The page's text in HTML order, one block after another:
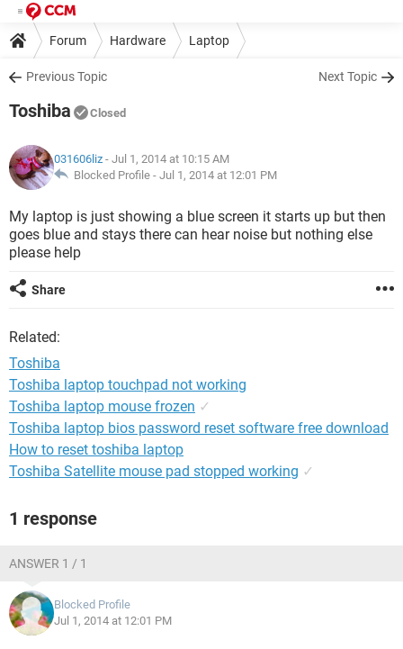
Forum Hardware Laptop
Previous Topic Next Topic
Toshiba Closed
031606liz - Jul 1, 2014 at 10:15 AM
Blocked Profile - Jul 1, 2014 at 12:01 PM
My laptop is just showing a blue screen it starts up but then
goes blue and stays there can hear noise but nothing else
please help
Share
Related:
Toshiba
Toshiba laptop touchpad not working
Toshiba laptop mouse frozen ✓
Toshiba laptop bios password reset software free download
How to reset toshiba laptop
Toshiba Satellite mouse pad stopped working ✓
1 response
ANSWER 1 / 1
Blocked Profile
Jul 1, 2014 at 12:01 PM